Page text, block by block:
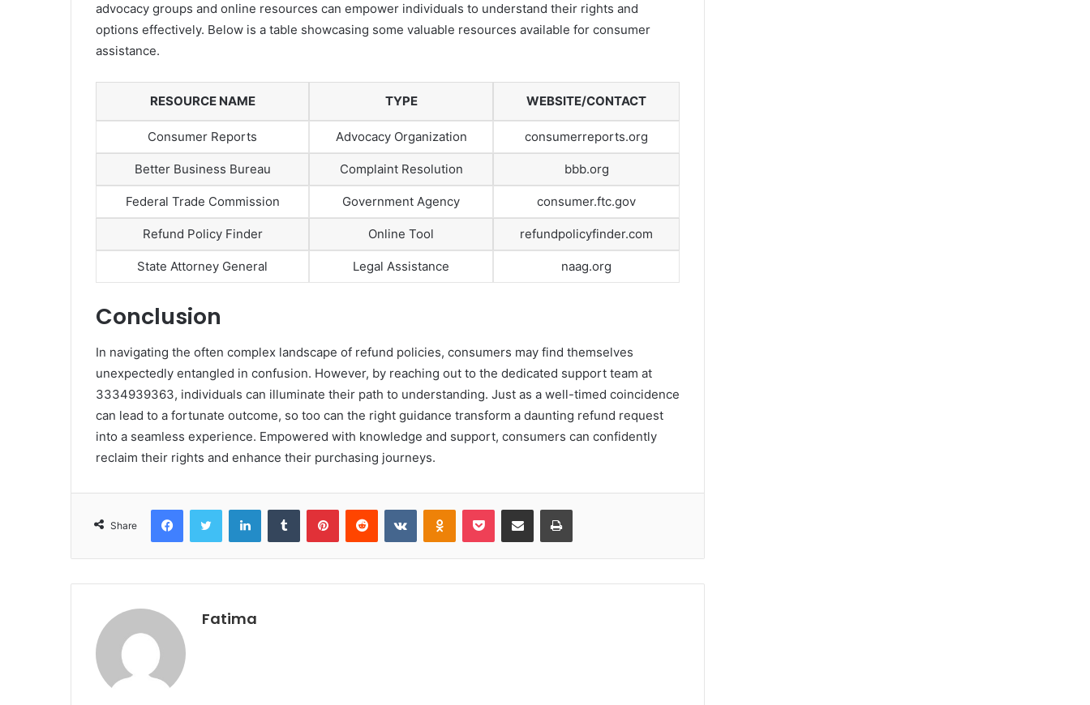
advocacy groups and online resources can empower individuals to understand their rights and
options effectively. Below is a table showcasing some valuable resources available for consumer
assistance.
RESOURCE NAME TYPE WEBSITE/CONTACT
Consumer Reports Advocacy Organization consumerreports.org
Better Business Bureau Complaint Resolution bbb.org
Federal Trade Commission Government Agency consumer.ftc.gov
Refund Policy Finder Online Tool refundpolicyfinder.com
State Attorney General Legal Assistance naag.org
Conclusion
In navigating the often complex landscape of refund policies, consumers may find themselves
unexpectedly entangled in confusion. However, by reaching out to the dedicated support team at
3334939363, individuals can illuminate their path to understanding. Just as a well-timed coincidence
can lead to a fortunate outcome, so too can the right guidance transform a daunting refund request
into a seamless experience. Empowered with knowledge and support, consumers can confidently
reclaim their rights and enhance their purchasing journeys.
Share
FacebookTwitter LinkedInTumblr PinterestReddit VKontakteOdnoklassniki
Pocket Share via Email Print
Fatima